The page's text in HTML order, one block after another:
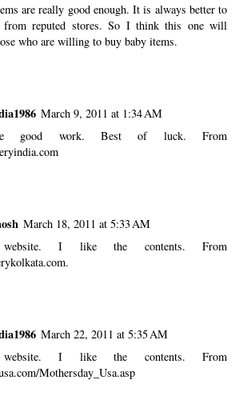
are really good enough. It is always better to
from reputed stores. So I think this one will
who are willing to buy baby items.
March 9, 2011 at 1:34 AM
good work. Best of luck. From
March 18, 2011 at 5:33 AM
I like the contents. From
March 22, 2011 at 5:35 AM
I like the contents. From
Mothersday_Usa.asp